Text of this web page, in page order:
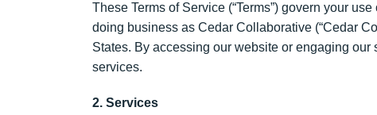
These Terms of Service (“Terms”) govern your
doing business as Cedar Collaborative (“Cedar
States. By accessing our website or engaging
services.
2. Services